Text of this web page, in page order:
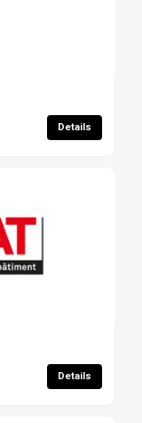
Details
Details